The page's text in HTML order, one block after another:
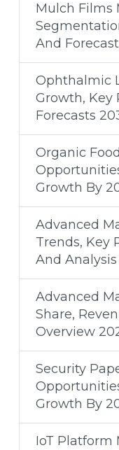
Mulch Films
And
Ophthalmic
Growth, Key
Forecasts
Organic
Growth By
Advanced
Trends, Key
And
Advanced
Share,
Overview
Security
Growth By
IoT Platform